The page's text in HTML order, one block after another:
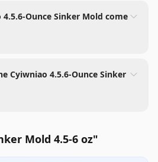
4.5.6-Ounce Sinker Mold come
Cyiwniao 4.5.6-Ounce Sinker
Mold 4.5-6 oz"